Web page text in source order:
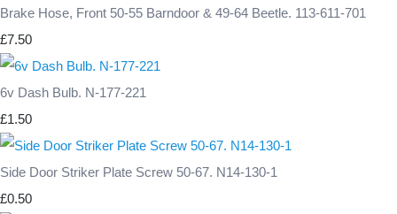
Brake Hose, Front 50-55 Barndoor & 49-64 Beetle. 113-611-701
£7.50
6v Dash Bulb. N-177-221
£1.50
Side Door Striker Plate Screw 50-67. N14-130-1
£0.50